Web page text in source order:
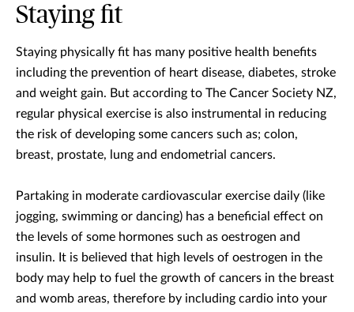
Staying fit
Staying physically fit has many positive health benefits
including the prevention of heart disease, diabetes, stroke
and weight gain. But according to The Cancer Society NZ,
regular physical exercise is also instrumental in reducing
the risk of developing some cancers such as; colon,
breast, prostate, lung and endometrial cancers.
Partaking in moderate cardiovascular exercise daily (like
jogging, swimming or dancing) has a beneficial effect on
the levels of some hormones such as oestrogen and
insulin. It is believed that high levels of oestrogen in the
body may help to fuel the growth of cancers in the breast
and womb areas, therefore by including cardio into your